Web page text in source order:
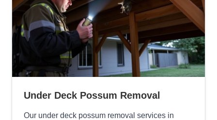
Under Deck Possum Removal
Our under deck possum removal services in